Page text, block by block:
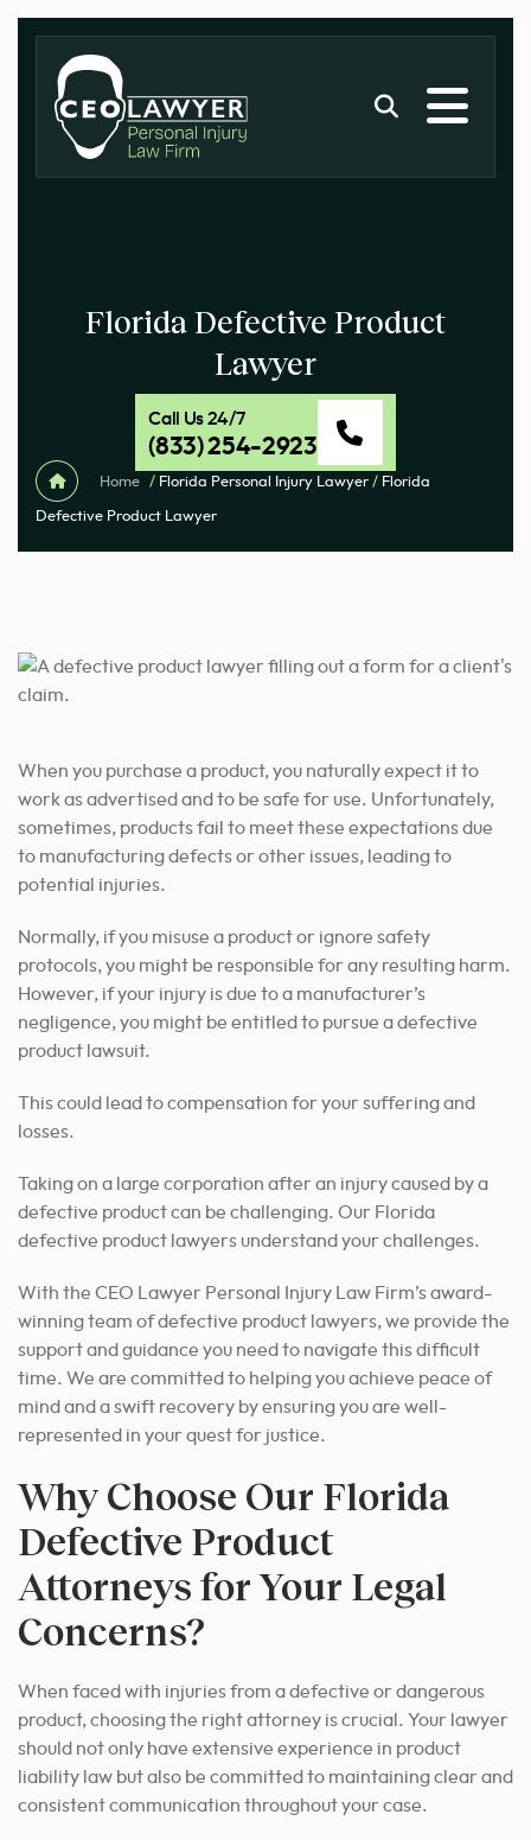
Florida Defective Product
Lawyer
Call Us 24/7
(833) 254-2923
Home / Florida Personal Injury Lawyer / Florida
Defective Product Lawyer
When you purchase a product, you naturally expect it to
work as advertised and to be safe for use. Unfortunately,
sometimes, products fail to meet these expectations due
to manufacturing defects or other issues, leading to
potential injuries.
Normally, if you misuse a product or ignore safety
protocols, you might be responsible for any resulting harm.
However, if your injury is due to a manufacturer’s
negligence, you might be entitled to pursue a defective
product lawsuit.
This could lead to compensation for your suffering and
losses.
Taking on a large corporation after an injury caused by a
defective product can be challenging. Our Florida
defective product lawyers understand your challenges.
With the CEO Lawyer Personal Injury Law Firm’s award-
winning team of defective product lawyers, we provide the
support and guidance you need to navigate this difficult
time. We are committed to helping you achieve peace of
mind and a swift recovery by ensuring you are well-
represented in your quest for justice.
Why Choose Our Florida
Defective Product
Attorneys for Your Legal
Concerns?
When faced with injuries from a defective or dangerous
product, choosing the right attorney is crucial. Your lawyer
should not only have extensive experience in product
liability law but also be committed to maintaining clear and
consistent communication throughout your case.